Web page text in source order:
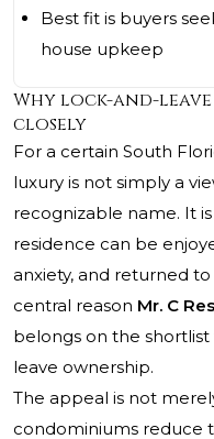
Best fit is buyers
house upkeep
Why lock-and-
closely
For a certain South
luxury is not simply a
recognizable name. It
residence can be
anxiety, and returned
central reason Mr. C
belongs on the
leave ownership.
The appeal is not
condominiums reduce